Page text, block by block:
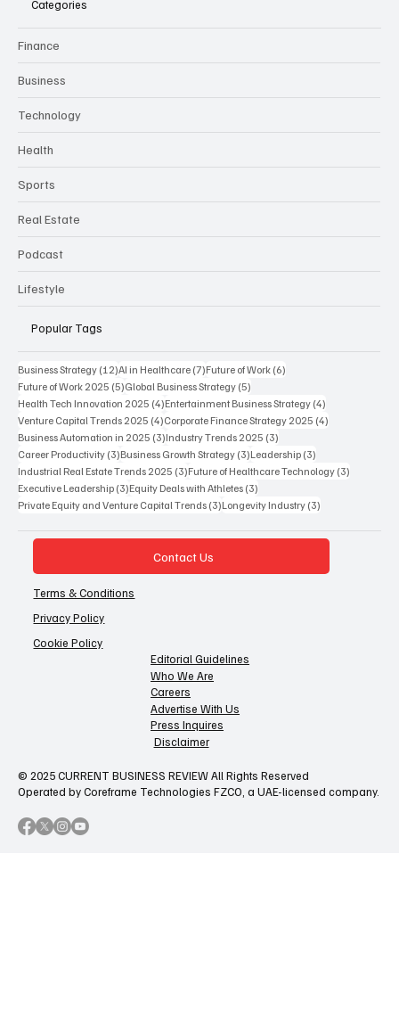
Categories
Finance
Business
Technology
Health
Sports
Real Estate
Podcast
Lifestyle
Popular Tags
Business Strategy (12)12 posts
AI in Healthcare (7)7 posts
Future of Work (6)
Future of Work 2025 (5)5 posts
Global Business Strategy (5)
Health Tech Innovation 2025 (4)4 posts
Entertainment Business Strategy (4)
Venture Capital Trends 2025 (4)4 posts
Corporate Finance Strategy 2025 (4)
Business Automation in 2025 (3)3 posts
Industry Trends 2025 (3)
Career Productivity (3)3 posts
Business Growth Strategy (3)3 posts
Leadership (3)
Industrial Real Estate Trends 2025 (3)3 posts
Future of Healthcare Technology (3)
Executive Leadership (3)3 posts
Equity Deals with Athletes (3)
Private Equity and Venture Capital Trends (3)3 posts
Longevity Industry (3)
Contact Us
Terms & Conditions
Privacy Policy
Cookie Policy
Editorial Guidelines
Who We Are
Careers
Advertise With Us
Press Inquires
Disclaimer
© 2025 CURRENT BUSINESS REVIEW All Rights Reserved
Operated by Coreframe Technologies FZCO, a UAE-licensed company.